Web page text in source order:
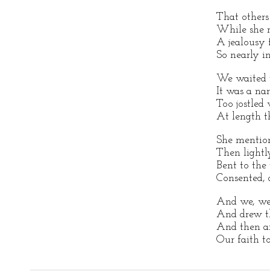
That
While she
A jealousy
So nearly
We waited
It was a
Too jostled
At length
She
Then
Bent to the
Consented,
And we,
And drew
And then
Our faith